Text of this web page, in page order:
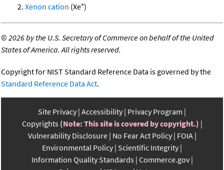
Xenon cation (Xe+)
©2026 by the U.S. Secretary of Commerce on behalf of the United
States of America. All rights reserved.
Copyright for NIST Standard Reference Data is governed by the
Standard Reference Data Act.
Site Privacy Accessibility Privacy Program
Copyrights (Note: This site is covered by copyright.)
Vulnerability Disclosure No Fear Act Policy FOIA
Environmental Policy Scientific Integrity
Information Quality Standards Commerce.gov